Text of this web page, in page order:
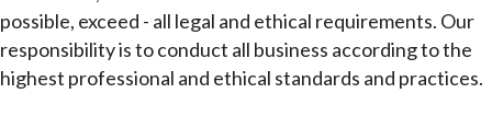
possible, exceed - all legal and ethical requirements. Our
responsibility is to conduct all business according to the
highest professional and ethical standards and practices.